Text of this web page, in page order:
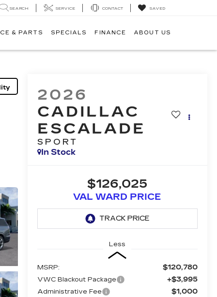
SEARCH SERVICE CONTACT SAVED
& PARTS SPECIALS FINANCE ABOUT US
2026
CADILLAC
ESCALADE
SPORT
In Stock
$126,025
VAL WARD PRICE
Less
MSRP: $120,780
VWC Blackout Package +$3,995
Administrative Fee $1,000